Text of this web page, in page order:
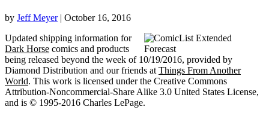
by Jeff Meyer | October 16, 2016
Updated shipping information for
Dark Horse comics and products
being released beyond the week of 10/19/2016, provided by
Diamond Distribution and our friends at Things From Another
World. This work is licensed under the Creative Commons
Attribution-Noncommercial-Share Alike 3.0 United States License,
and is © 1995-2016 Charles LePage.